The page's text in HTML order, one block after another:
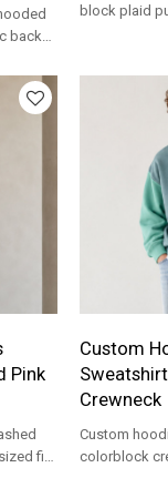
back
block plaid
Pink
fit,
Custom
Crewneck
Custom
colorblock